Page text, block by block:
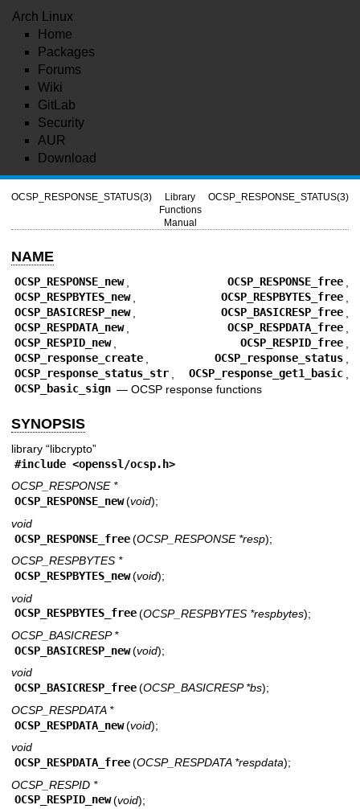
Arch Linux
Home
Packages
Forums
Wiki
GitLab
Security
AUR
Download
OCSP_RESPONSE_STATUS(3)
Library
Functions
Manual
OCSP_RESPONSE_STATUS(3)
NAME
OCSP_RESPONSE_new OCSP_RESPONSE_free
OCSP_RESPBYTES_new
OCSP_RESPBYTES_free
OCSP_BASICRESP_new
OCSP_BASICRESP_free
OCSP_RESPDATA_new
OCSP_RESPDATA_free
OCSP_RESPID_new
OCSP_RESPID_free
OCSP_response_create
OCSP_response_status
OCSP_response_status_str
OCSP_response_get1_basic
OCSP_basic_sign — OCSP response functions
SYNOPSIS
library “libcrypto”
#include <openssl/ocsp.h>
OCSP_RESPONSE *
OCSP_RESPONSE_new (void);
void
OCSP_RESPONSE_free (OCSP_RESPONSE *resp);
OCSP_RESPBYTES *
OCSP_RESPBYTES_new (void);
void
OCSP_RESPBYTES_free (OCSP_RESPBYTES *respbytes);
OCSP_BASICRESP *
OCSP_BASICRESP_new (void);
void
OCSP_BASICRESP_free (OCSP_BASICRESP *bs);
OCSP_RESPDATA *
OCSP_RESPDATA_new (void);
void
OCSP_RESPDATA_free (OCSP_RESPDATA *respdata);
OCSP_RESPID *
OCSP_RESPID_new (void);